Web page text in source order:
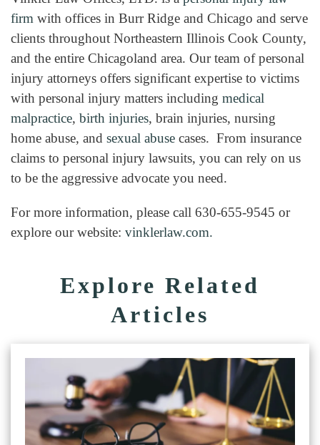
firm with offices in Burr Ridge and Chicago and serve
clients throughout Northeastern Illinois Cook County,
and the entire Chicagoland area. Our team of personal
injury attorneys offers significant expertise to victims
with personal injury matters including medical
malpractice, birth injuries, brain injuries, nursing
home abuse, and sexual abuse cases. From insurance
claims to personal injury lawsuits, you can rely on us
to be the aggressive advocate you need.
For more information, please call 630-655-9545 or
explore our website: vinklerlaw.com.
Explore Related
Articles